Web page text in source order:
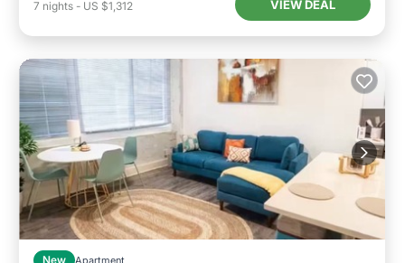
7 nights - US $1,312 VIEW DEAL
New Apartment